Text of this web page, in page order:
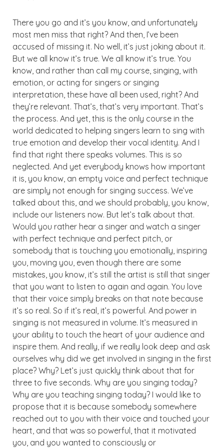
There you go and it’s you know, and unfortunately
most men miss that right? And then, I’ve been
accused of missing it. No well, it’s just joking about it.
But we all know it’s true. We all know it’s true. You
know, and rather than call my course, singing, with
emotion, or acting for singers or singing
interpretation, these have all been used, right? And
they’re relevant. That’s, that’s very important. That’s
the process. And yet, this is the only course in the
world dedicated to helping singers learn to sing with
true emotion and develop their vocal identity. And I
find that right there speaks volumes. This is so
neglected. And yet everybody knows how important
it is, you know, an empty voice and perfect technique
are simply not enough for singing success. We’ve
talked about this, and we should probably, you know,
include our listeners now. But let’s talk about that.
Would you rather hear a singer and watch a singer
with perfect technique and perfect pitch, or
somebody that is touching you emotionally, inspiring
you, moving you, even though there are some
mistakes, you know, it’s still the artist is still that singer
that you want to listen to again and again. You love
that their voice simply breaks on that note because
it’s so real. So if it’s real, it’s powerful. And power in
singing is not measured in volume. It’s measured in
your ability to touch the heart of your audience and
inspire them. And really, if we really look deep and ask
ourselves why did we get involved in singing in the first
place? Why? Let’s just quickly think about that for
three to five seconds. Why are you singing today?
Why are you teaching singing today? I would like to
propose that it is because somebody somewhere
reached out to you with their voice and touched your
heart, and that was so powerful, that it motivated
you, and you wanted to consciously or